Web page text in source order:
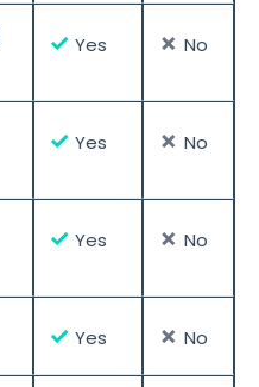
✓ Yes ✗ No
✓ Yes ✗ No
✓ Yes ✗ No
✓ Yes ✗ No